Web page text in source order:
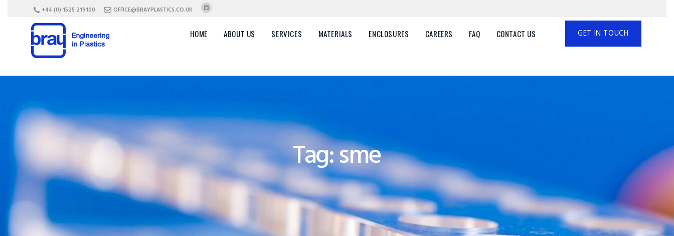
+44 (0) 1525 219100 OFFICE@BRAYPLASTICS.CO.UK
HOME ABOUT US SERVICES MATERIALS ENCLOSURES CAREERS FAQ CONTACT US GET IN TOUCH
Tag: sme
ABOUT US
ENCLOSURES
FAQ
CONTACT US
the Right Manufactur